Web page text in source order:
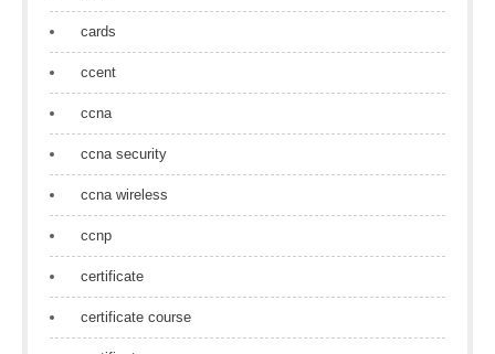
cards
ccent
ccna
ccna security
ccna wireless
ccnp
certificate
certificate course